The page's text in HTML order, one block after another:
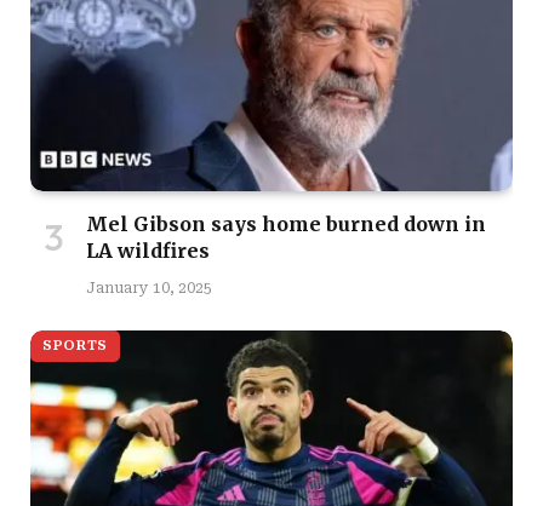
Mel Gibson says home burned down in
LA wildfires
January 10, 2025
SPORTS